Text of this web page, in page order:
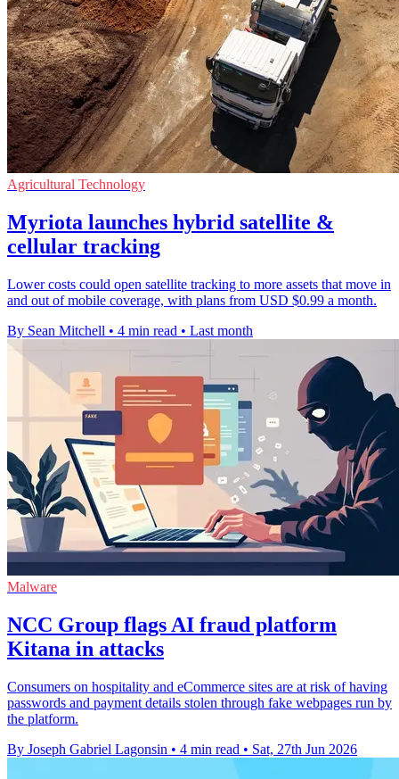
Agricultural Technology
Myriota launches hybrid satellite &
cellular tracking
Lower costs could open satellite tracking to more assets that move in
and out of mobile coverage, with plans from USD $0.99 a month.
By Sean Mitchell • 4 min read • Last month
Malware
NCC Group flags AI fraud platform
Kitana in attacks
Consumers on hospitality and eCommerce sites are at risk of having
passwords and payment details stolen through fake webpages run by
the platform.
By Joseph Gabriel Lagonsin • 4 min read • Sat, 27th Jun 2026